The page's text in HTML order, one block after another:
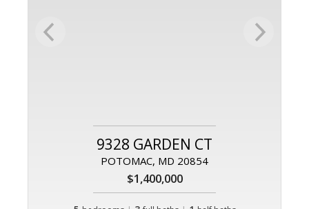
9328 GARDEN CT
POTOMAC, MD 20854
$1,400,000